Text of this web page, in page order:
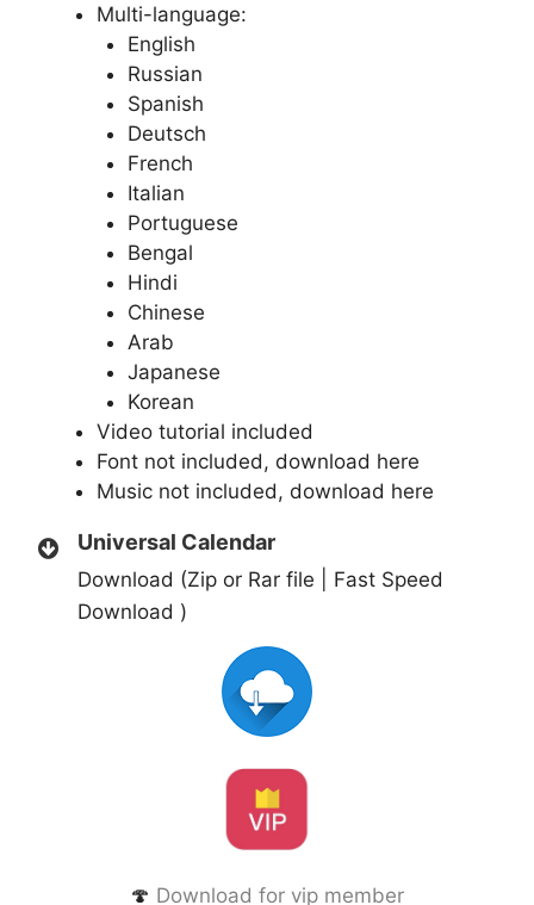
Multi-language:
English
Russian
Spanish
Deutsch
French
Italian
Portuguese
Bengal
Hindi
Chinese
Arab
Japanese
Korean
Video tutorial included
Font not included, download here
Music not included, download here
Universal Calendar
Download (Zip or Rar file | Fast Speed
Download )
🍄 Download for vip member